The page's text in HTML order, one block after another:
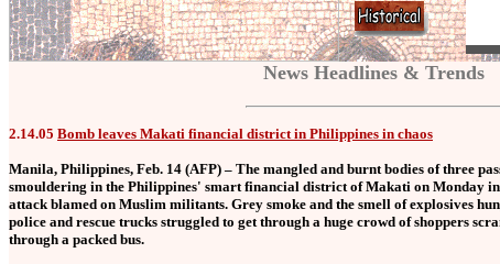
News Headlines & Trends
2.14.05 Bomb leaves Makati financial district in Philippines in chaos
Manila, Philippines, Feb. 14 (AFP) – The mangled and burnt bodies of three
smouldering in the Philippines' smart financial district of Makati on Monday
attack blamed on Muslim militants. Grey smoke and the smell of explosives
police and rescue trucks struggled to get through a huge crowd of shoppers
through a packed bus.